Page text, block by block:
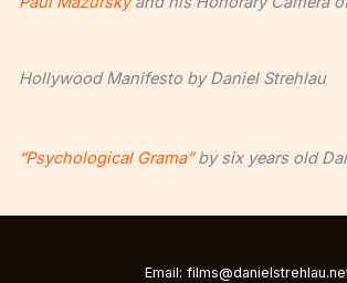
Hollywood Manifesto by Daniel Strehlau
“Psychological Grama”by six years old
Email: